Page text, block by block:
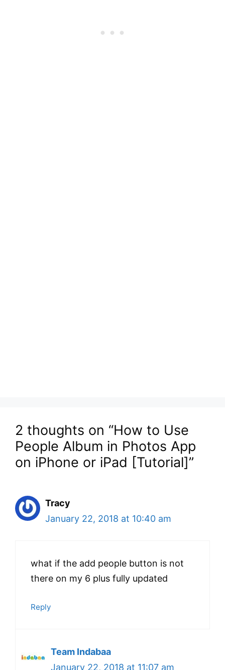
2 thoughts on “How to Use
People Album in Photos App
on iPhone or iPad [Tutorial]”
Tracy
January 22, 2018 at 10:40 am
what if the add people button is not
there on my 6 plus fully updated
Reply
Team Indabaa
January 22, 2018 at 11:07 am